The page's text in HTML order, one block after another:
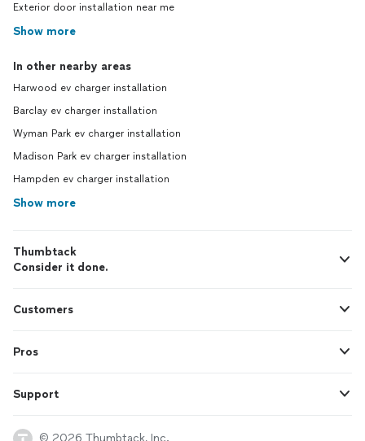
Exterior door installation near me
Show more
In other nearby areas
Harwood ev charger installation
Barclay ev charger installation
Wyman Park ev charger installation
Madison Park ev charger installation
Hampden ev charger installation
Show more
Thumbtack
Consider it done.
Customers
Pros
Support